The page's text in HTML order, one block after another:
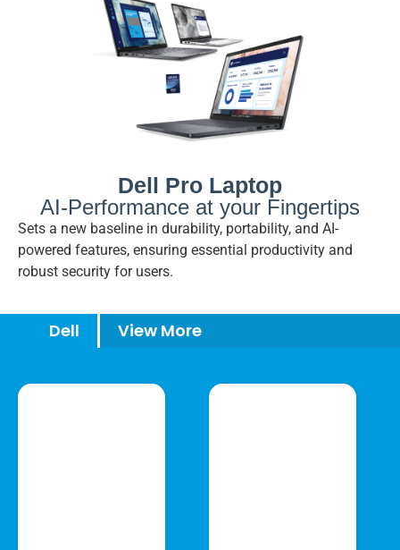
Dell Pro Laptop
AI-Performance at your Fingertips
Sets a new baseline in durability, portability, and AI-
powered features, ensuring essential productivity and
robust security for users.
Dell View More